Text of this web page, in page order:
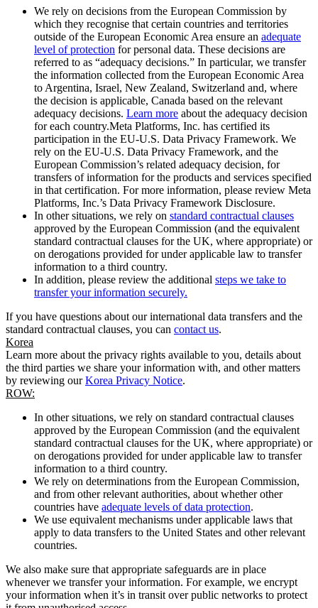
We rely on decisions from the European Commission by
which they recognise that certain countries and territories
outside of the European Economic Area ensure an adequate
level of protection for personal data. These decisions are
referred to as “adequacy decisions.” In particular, we transfer
the information collected from the European Economic Area
to Argentina, Israel, New Zealand, Switzerland and, where
the decision is applicable, Canada based on the relevant
adequacy decisions. Learn more about the adequacy decision
for each country.Meta Platforms, Inc. has certified its
participation in the EU-U.S. Data Privacy Framework. We
rely on the EU-U.S. Data Privacy Framework, and the
European Commission’s related adequacy decision, for
transfers of information for the products and services specified
in that certification. For more information, please review Meta
Platforms, Inc.’s Data Privacy Framework Disclosure.
In other situations, we rely on standard contractual clauses
approved by the European Commission (and the equivalent
standard contractual clauses for the UK, where appropriate) or
on derogations provided for under applicable law to transfer
information to a third country.
In addition, please review the additional steps we take to
transfer your information securely.
If you have questions about our international data transfers and the
standard contractual clauses, you can contact us.
Korea
Learn more about the privacy rights available to you, details about
the third parties we share your information with, and other matters
by reviewing ourKorea Privacy Notice.
ROW:
In other situations, we rely on standard contractual clauses
approved by the European Commission (and the equivalent
standard contractual clauses for the UK, where appropriate) or
on derogations provided for under applicable law to transfer
information to a third country.
We rely on determinations from the European Commission,
and from other relevant authorities, about whether other
countries have adequate levels of data protection.
We use equivalent mechanisms under applicable laws that
apply to data transfers to the United States and other relevant
countries.
We also make sure that appropriate safeguards are in place
whenever we transfer your information. For example, we encrypt
your information when it’s in transit over public networks to protect